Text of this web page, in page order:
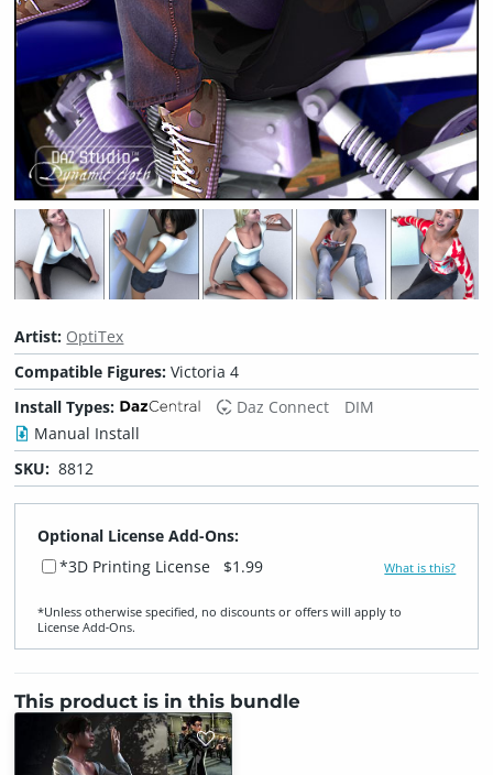
Artist: OptiTex
Compatible Figures:Victoria 4
Install Types:
Daz Connect
DIM
Manual Install
SKU: 8812
Optional License Add-Ons:
*3D Printing License
$1.99 What is this?
*Unless otherwise specified, no discounts or offers will apply to
License Add‑Ons.
This product is in this bundle